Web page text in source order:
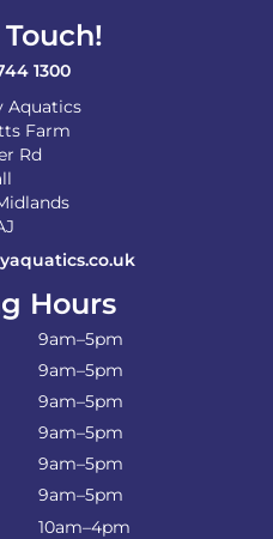
1300
Aquatics
Farm
Rd
Hours
9am–5pm
9am–5pm
9am–5pm
9am–5pm
9am–5pm
9am–5pm
10am–4pm